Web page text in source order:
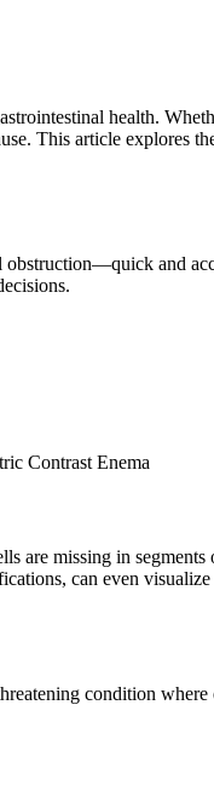
health.
This article explores
and
Contrast Enema
are missing in
can even
condition